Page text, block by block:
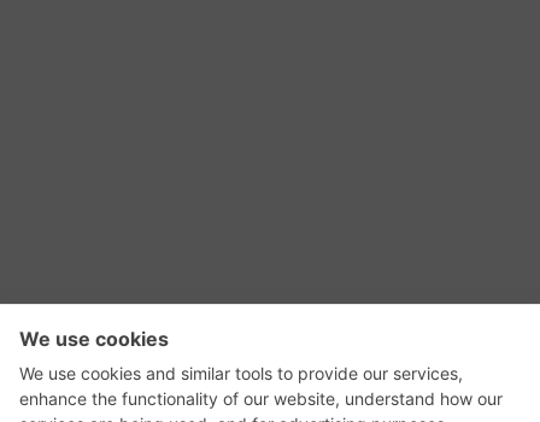
RSS Feed
GadgetNutz, Two-Minute Reviews, their logos,
and the plug icon are all trademarks of Kermit